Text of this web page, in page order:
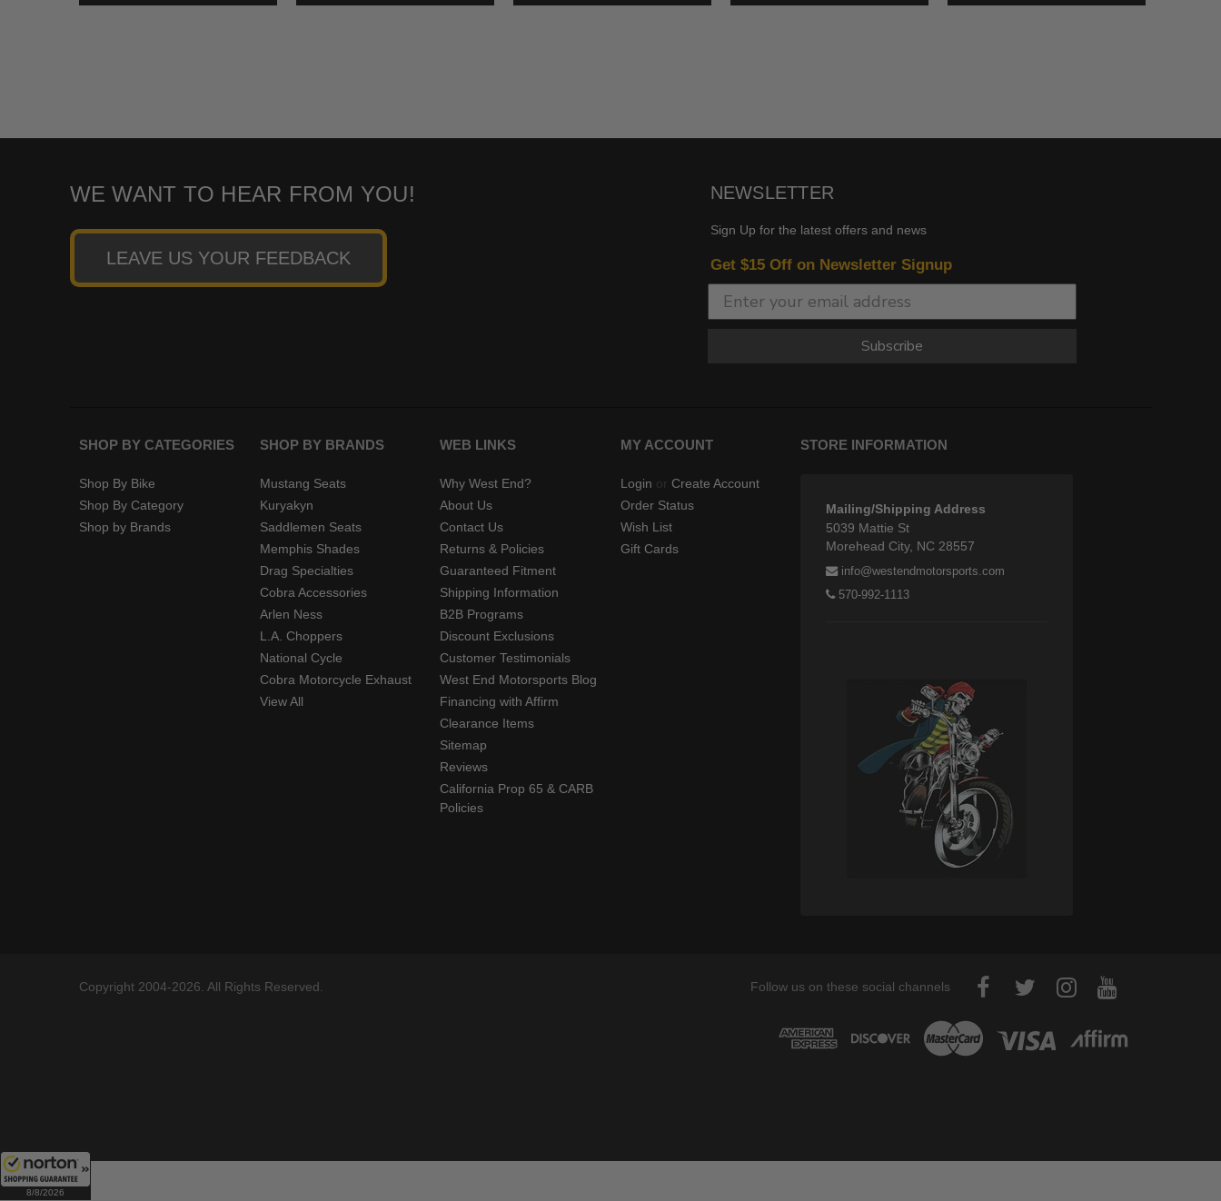
8/8/2026
WE WANT TO HEAR FROM YOU!
LEAVE US YOUR FEEDBACK
NEWSLETTER
Sign Up for the latest offers and news
Get $15 Off on Newsletter Signup
Subscribe
SHOP BY CATEGORIES
Shop By Bike
Shop By Category
Shop by Brands
SHOP BY BRANDS
Mustang Seats
Kuryakyn
Saddlemen Seats
Memphis Shades
Drag Specialties
Cobra Accessories
Arlen Ness
L.A. Choppers
National Cycle
Cobra Motorcycle Exhaust
View All
WEB LINKS
Why West End?
About Us
Contact Us
Returns & Policies
Guaranteed Fitment
Shipping Information
B2B Programs
Discount Exclusions
Customer Testimonials
West End Motorsports Blog
Financing with Affirm
Clearance Items
Sitemap
Reviews
California Prop 65 & CARB
Policies
MY ACCOUNT
Login or Create Account
Order Status
Wish List
Gift Cards
STORE INFORMATION
Mailing/Shipping Address
5039 Mattie St
Morehead City, NC 28557
info@westendmotorsports.com
570-992-1113
Copyright 2004-2026. All Rights Reserved. Follow us on these social channels